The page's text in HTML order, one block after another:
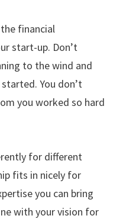
financial
start-up. Don’t
to the wind and
You don’t
you worked so hard
for different
fits in nicely for
you can bring
with your vision for